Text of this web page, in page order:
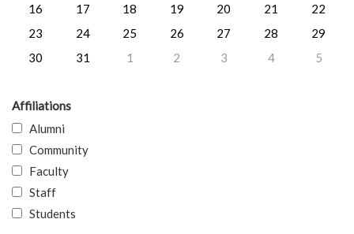
16
17 18 19 20 21
22
23
24 25 26 27 28
29
30
31 1 2 3 4 5
Affiliations
Alumni
Community
Faculty
Staff
Students